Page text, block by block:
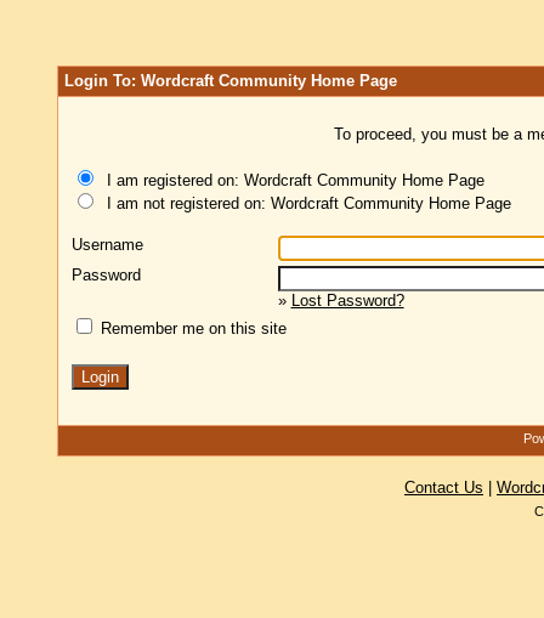
Login To: Wordcraft Community Home Page
To proceed, you must be a
I am registered on: Wordcraft Community Home Page
I am not registered on: Wordcraft Community Home Page
Username
Password
» Lost Password?
Remember me on this site
Contact Us